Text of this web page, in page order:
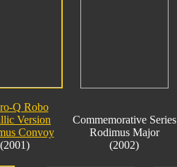
Q Robo
Version
Convoy
(2001)
Commemorative Series
Rodimus Major
(2002)